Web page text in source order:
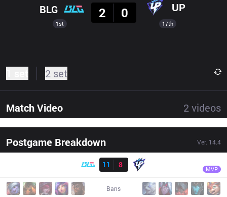
1st
BLG
2
0 UP
17th
2 set
Match Video 2 videos
Postgame Breakdown Ver. 14.4
Result
11
8 MVP
Bans